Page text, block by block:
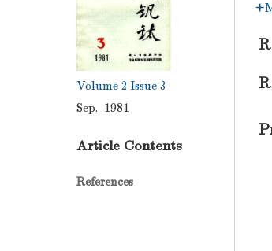
Volume 2 Issue 3
Sep. 1981
Article Contents
References